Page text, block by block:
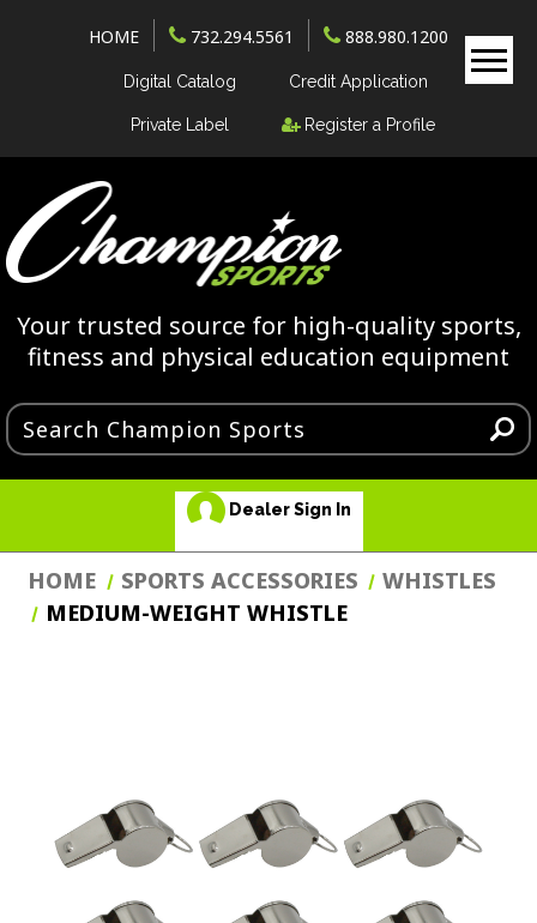
HOME 732.294.5561 888.980.1200
Digital Catalog Credit Application
Private Label Register a Profile
Your trusted source for high-quality sports,
fitness and physical education equipment
Dealer Sign In
HOME SPORTS ACCESSORIES
WHISTLES
MEDIUM-WEIGHT WHISTLE